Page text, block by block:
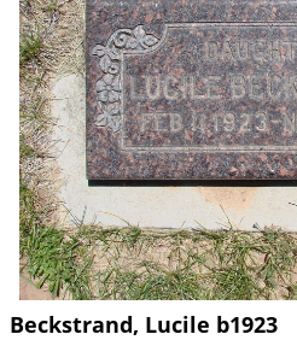
Beckstrand, Lucile b1923